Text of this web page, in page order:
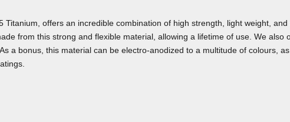
Titanium, offers an incredible combination of high strength, light weight,
from this strong and flexible material, allowing a lifetime of use. We also
a bonus, this material can be electro-anodized to a multitude of colours,